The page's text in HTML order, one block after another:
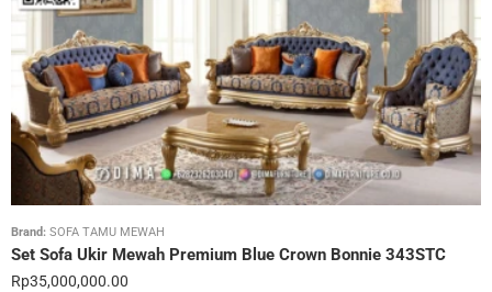
Brand: SOFA TAMU MEWAH
Set Sofa Ukir Mewah Premium Blue Crown Bonnie 343STC
Rp35,000,000.00